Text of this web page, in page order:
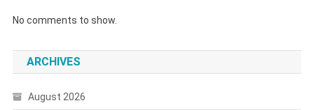
No comments to show.
ARCHIVES
August 2026